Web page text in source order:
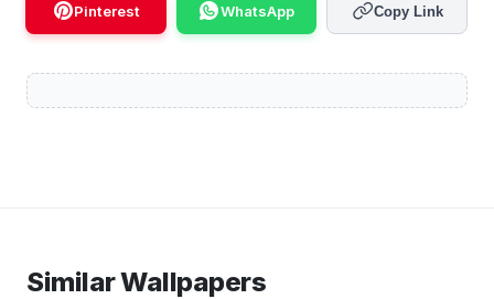
Pinterest WhatsApp Copy Link
Similar Wallpapers